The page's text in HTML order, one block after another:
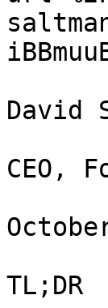
David
CEO,
TL;DR